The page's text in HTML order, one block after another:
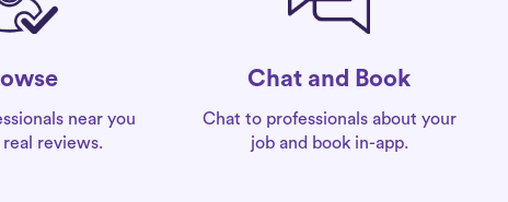
near you
real reviews.
Chat and Book
Chat to professionals about your
job and book in-app.